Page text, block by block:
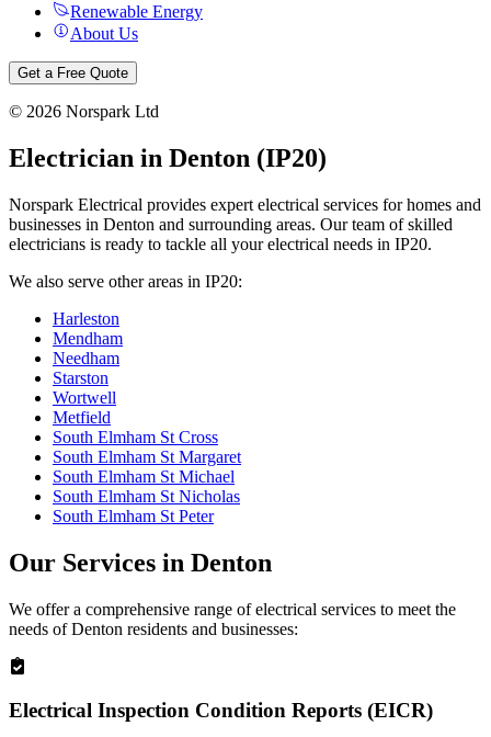
Renewable Energy
About Us
Get a Free Quote
© 2026 Norspark Ltd
Electrician in Denton (IP20)
Norspark Electrical provides expert electrical services for homes and
businesses in Denton and surrounding areas. Our team of skilled
electricians is ready to tackle all your electrical needs in IP20.
We also serve other areas in IP20:
Harleston
Mendham
Needham
Starston
Wortwell
Metfield
South Elmham St Cross
South Elmham St Margaret
South Elmham St Michael
South Elmham St Nicholas
South Elmham St Peter
Our Services in Denton
We offer a comprehensive range of electrical services to meet the
needs ofDenton residents and businesses:
Electrical Inspection Condition Reports (EICR)